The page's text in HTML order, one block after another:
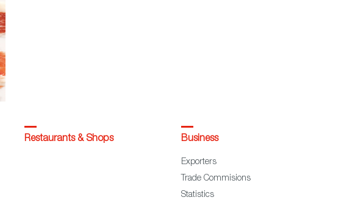
Restaurants & Shops Business
Exporters
Trade Commisions
Statistics